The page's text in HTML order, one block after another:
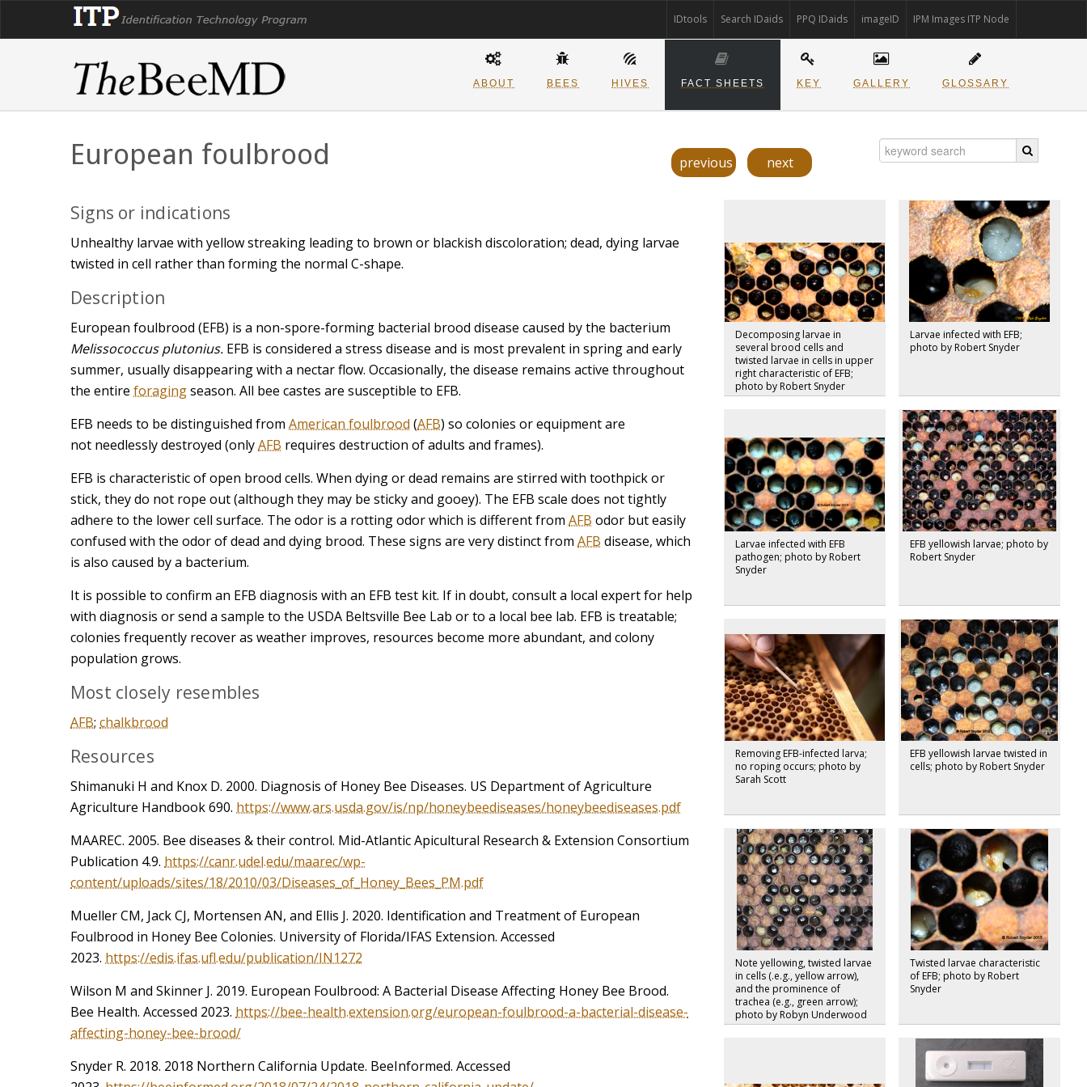
IPM Images ITP Node
imageID
PPQ IDaids
Search IDaids
IDtools
ABOUT BEES HIVES FACT SHEETS KEY GALLERY GLOSSARY
European foulbrood previous next
Signs or indications
Unhealthy larvae with yellow streaking leading to brown or blackish discoloration; dead, dying larvae
twisted in cell rather than forming the normal C-shape.
Description
European foulbrood (EFB) is a non-spore-forming bacterial brood disease caused by the bacterium
Melissococcus plutonius. EFB is considered a stress disease and is most prevalent in spring and early
summer, usually disappearing with a nectar flow. Occasionally, the disease remains active throughout
the entire foragingseason. All bee castes are susceptible to EFB.
EFB needs to be distinguished from American foulbrood (AFB) so colonies or equipment are
not needlessly destroyed (onlyAFB requires destruction of adults and frames).
EFB is characteristic of open brood cells. When dying or dead remains are stirred with toothpick or
stick, they do not rope out (although they may be sticky and gooey). The EFB scale does not tightly
adhere to the lower cell surface. The odor is a rotting odor which is different from AFB odor but easily
confused with the odor of dead and dying brood. These signs are very distinct from AFB disease, which
is also caused by a bacterium.
It is possible to confirm an EFB diagnosis with an EFB test kit. If in doubt, consult a local expert for help
with diagnosis or send a sample to the USDA Beltsville Bee Lab or to a local bee lab. EFB is treatable;
colonies frequently recover as weather improves, resources become more abundant, and colony
population grows.
Most closely resembles
AFB; chalkbrood
Resources
Shimanuki H and Knox D. 2000. Diagnosis of Honey Bee Diseases. US Department of Agriculture
Agriculture Handbook 690. https://www.ars.usda.gov/is/np/honeybeediseases/honeybeediseases.pdf
MAAREC. 2005. Bee diseases & their control. Mid-Atlantic Apicultural Research & Extension Consortium
Publication 4.9. https://canr.udel.edu/maarec/wp-
content/uploads/sites/18/2010/03/Diseases_of_Honey_Bees_PM.pdf
Mueller CM, Jack CJ, Mortensen AN, and Ellis J. 2020. Identification and Treatment of European
Foulbrood in Honey Bee Colonies. University of Florida/IFAS Extension. Accessed
2023. https://edis.ifas.ufl.edu/publication/IN1272
Wilson M and Skinner J. 2019. European Foulbrood: A Bacterial Disease Affecting Honey Bee Brood.
Bee Health. Accessed 2023. https://bee-health.extension.org/european-foulbrood-a-bacterial-disease-
affecting-honey-bee-brood/
Snyder R. 2018. 2018 Northern California Update. BeeInformed. Accessed
Decomposing larvae in
several brood cells and
twisted larvae in cells in upper
right characteristic of EFB;
photo by Robert Snyder
Larvae infected with EFB;
photo by Robert Snyder
Larvae infected with EFB
pathogen; photo by Robert
Snyder
EFB yellowish larvae; photo by
Robert Snyder
Removing EFB-infected larva;
no roping occurs; photo by
Sarah Scott
EFB yellowish larvae twisted in
cells; photo by Robert Snyder
Note yellowing, twisted larvae
in cells (.e.g., yellow arrow),
and the prominence of
trachea (e.g., green arrow);
photo by Robyn Underwood
Twisted larvae characteristic
of EFB; photo by Robert
Snyder